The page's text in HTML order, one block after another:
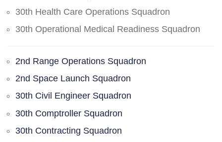
30th Health Care Operations Squadron
30th Operational Medical Readiness Squadron
2nd Range Operations Squadron
2nd Space Launch Squadron
30th Civil Engineer Squadron
30th Comptroller Squadron
30th Contracting Squadron